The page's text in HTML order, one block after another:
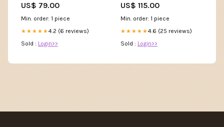
US$ 79.00
Min. order: 1 piece
★★★★★4.2 (6 reviews)
Sold : Login>>
Grey|Outsunny 8' X 6,5'
Auvent Retractable, Abri Pare-
soleil, Gris Clair 1(2A)
US$ 115.00
Min. order: 1 piece
★★★★★4.6 (25 reviews)
Sold : Login>>